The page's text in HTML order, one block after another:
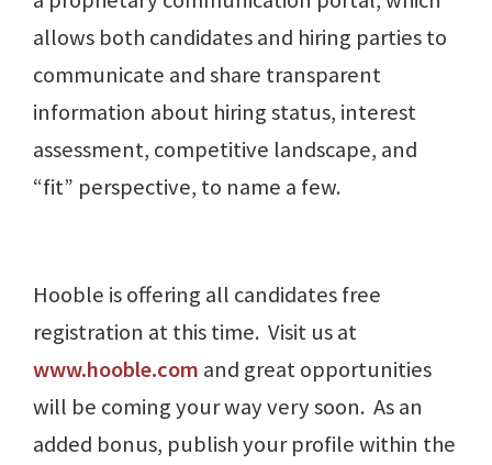
allows both candidates and hiring parties to
communicate and share transparent
information about hiring status, interest
assessment, competitive landscape, and
“fit” perspective, to name a few.
Hooble is offering all candidates free
registration at this time. Visit us at
www.hooble.com and great opportunities
will be coming your way very soon. As an
added bonus, publish your profile within the